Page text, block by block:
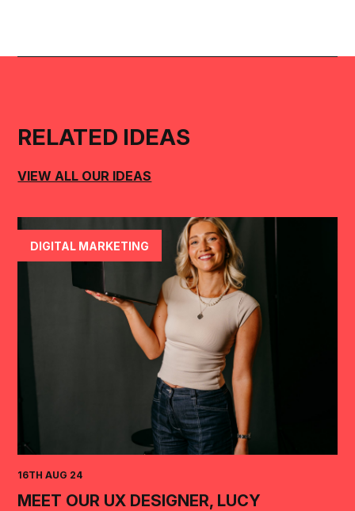
RELATED IDEAS
VIEW ALL OUR IDEAS
DIGITAL MARKETING
16TH AUG 24
MEET OUR UX DESIGNER, LUCY